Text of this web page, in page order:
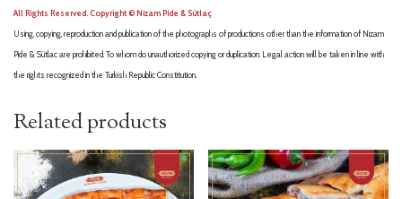
All Rights Reserved. Copyright © Nizam Pide & Sütlaç
Using, copying, reproduction and publication of the photographs of productions other than the information of Nizam
Pide & Sütlac are prohibited. To whom do unauthorized copying or duplication. Legal action will be taken in line with
the rights recognized in the Turkish Republic Constitution.
Related products